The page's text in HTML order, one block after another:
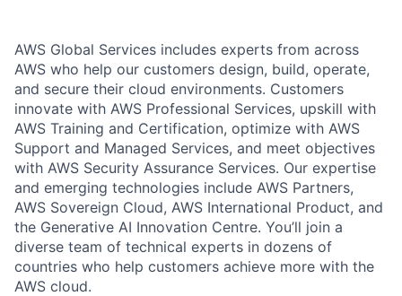
AWS Global Services includes experts from across
AWS who help our customers design, build, operate,
and secure their cloud environments. Customers
innovate with AWS Professional Services, upskill with
AWS Training and Certification, optimize with AWS
Support and Managed Services, and meet objectives
with AWS Security Assurance Services. Our expertise
and emerging technologies include AWS Partners,
AWS Sovereign Cloud, AWS International Product, and
the Generative AI Innovation Centre. You’ll join a
diverse team of technical experts in dozens of
countries who help customers achieve more with the
AWS cloud.